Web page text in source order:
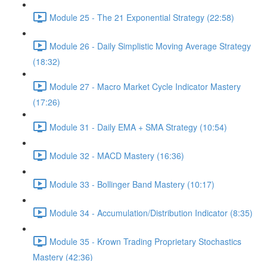
Module 25 - The 21 Exponential Strategy (22:58)
Module 26 - Daily Simplistic Moving Average Strategy
(18:32)
Module 27 - Macro Market Cycle Indicator Mastery
(17:26)
Module 31 - Daily EMA + SMA Strategy (10:54)
Module 32 - MACD Mastery (16:36)
Module 33 - Bollinger Band Mastery (10:17)
Module 34 - Accumulation/Distribution Indicator (8:35)
Module 35 - Krown Trading Proprietary Stochastics
Mastery (42:36)